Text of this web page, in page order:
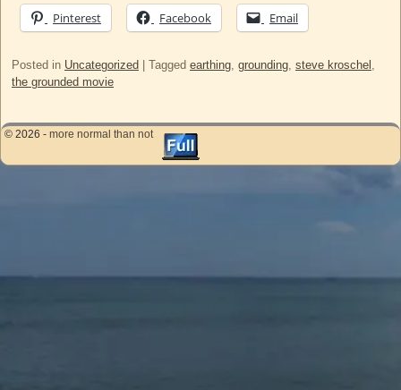
Pinterest Facebook Email
Posted in Uncategorized Tagged earthing, grounding, steve kroschel ,
the grounded movie
© 2026 - more normal than not